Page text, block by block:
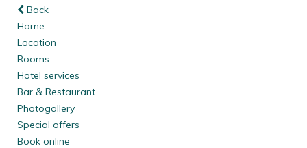
Back
Home
Location
Rooms
Hotel services
Bar & Restaurant
Photogallery
Special offers
Book online